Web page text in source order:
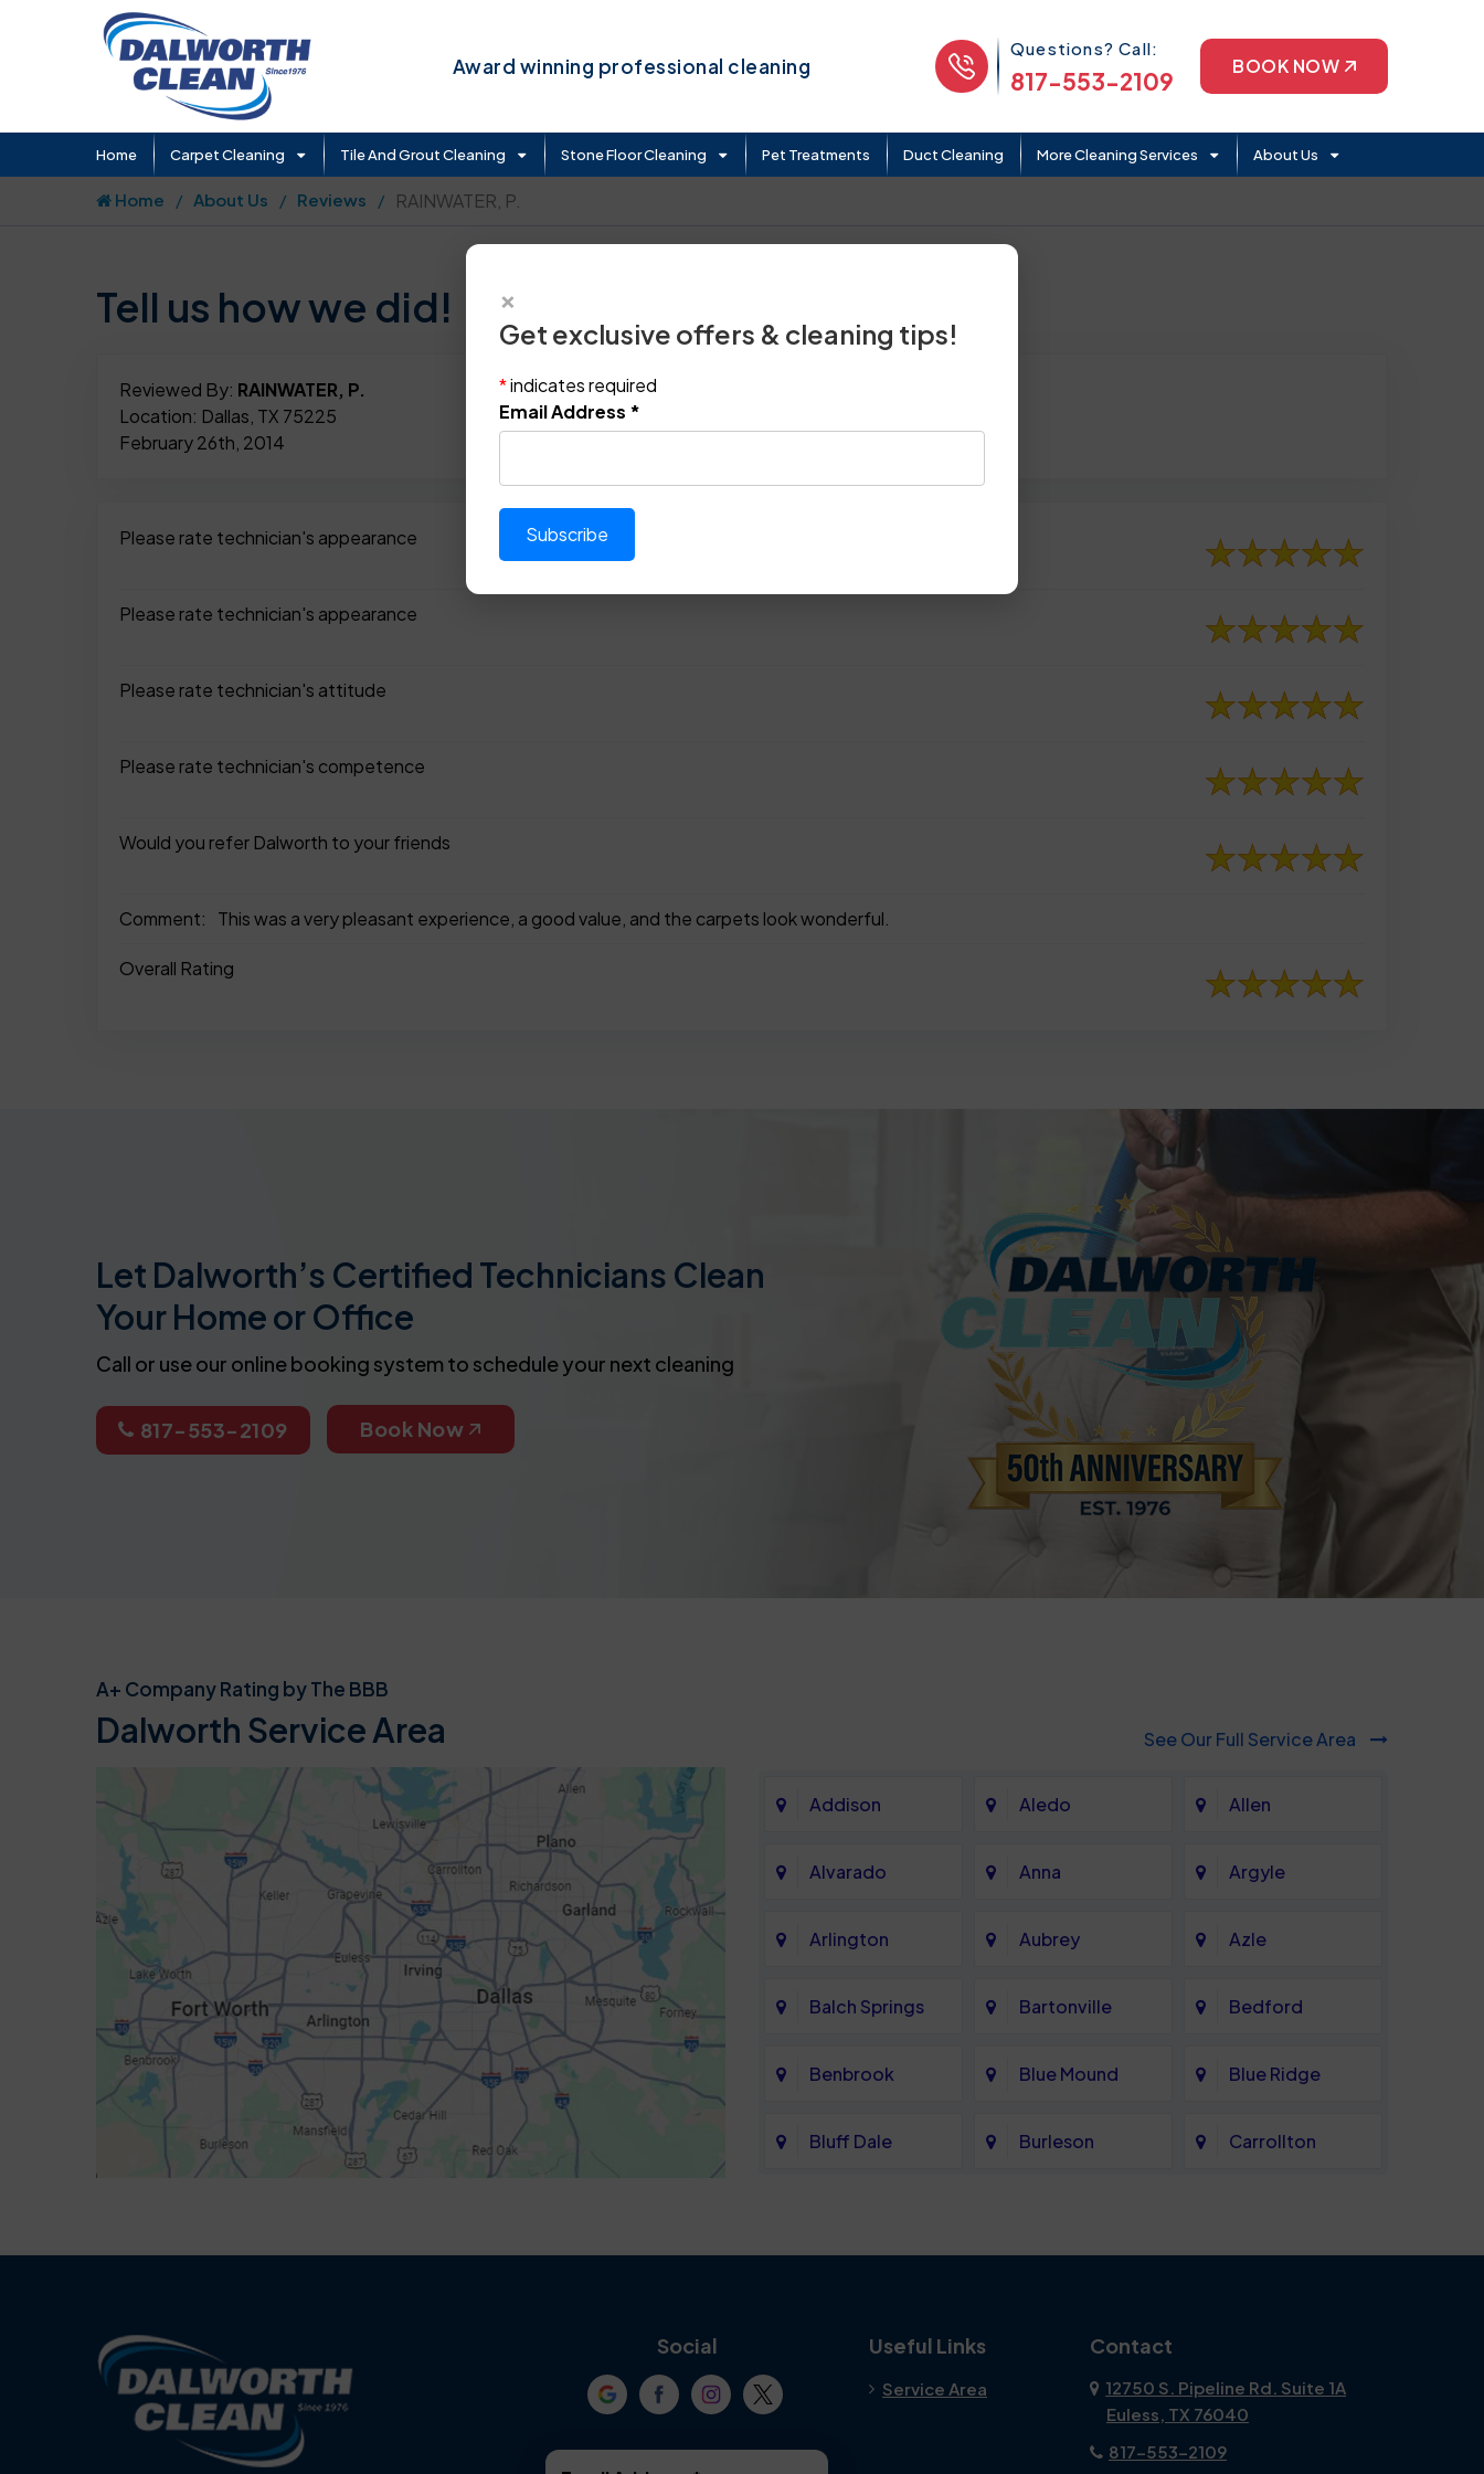
Award winning professional cleaning
Phone Icon
Questions? Call:
817-553-2109
BOOK NOW
Home Carpet Cleaning Tile And Grout Cleaning Stone Floor Cleaning Pet Treatments Duct Cleaning More Cleaning Services About Us
817-553-2109
Home About Us Reviews RAINWATER, P.
Tell us how we did!
Reviewed By: RAINWATER, P.
Location: Dallas, TX 75225
February 26th, 2014
Please rate technician's appearance
Please rate technician's appearance
Please rate technician's attitude
Please rate technician's competence
Would you refer Dalworth to your friends
Comment: This was a very pleasant experience, a good value, and the carpets look wonderful.
Overall Rating
Let Dalworth’s Certified Technicians Clean
Your Home or Office
Call or use our online booking system to schedule your next cleaning
817-553-2109 Book Now
A+ Company Rating by The BBB
Dalworth Service Area See Our Full Service Area
Addison Aledo Allen
Alvarado Anna Argyle
Arlington Aubrey Azle
Balch Springs Bartonville Bedford
Benbrook Blue Mound Blue Ridge
Bluff Dale Burleson Carrollton
Crowley
Social Useful Links
Service Area
Contact
12750 S. Pipeline Rd. Suite 1A
Euless, TX 76040
817-553-2109
×
Get exclusive offers & cleaning tips!
*indicates required
Email Address *